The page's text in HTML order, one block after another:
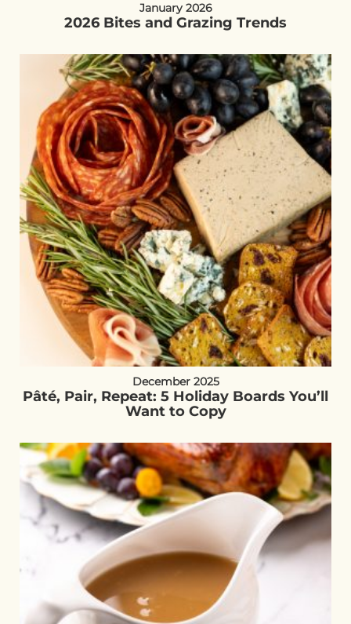
January 2026
2026 Bites and Grazing Trends
December 2025
Pâté, Pair, Repeat: 5 Holiday Boards You’ll
Want to Copy